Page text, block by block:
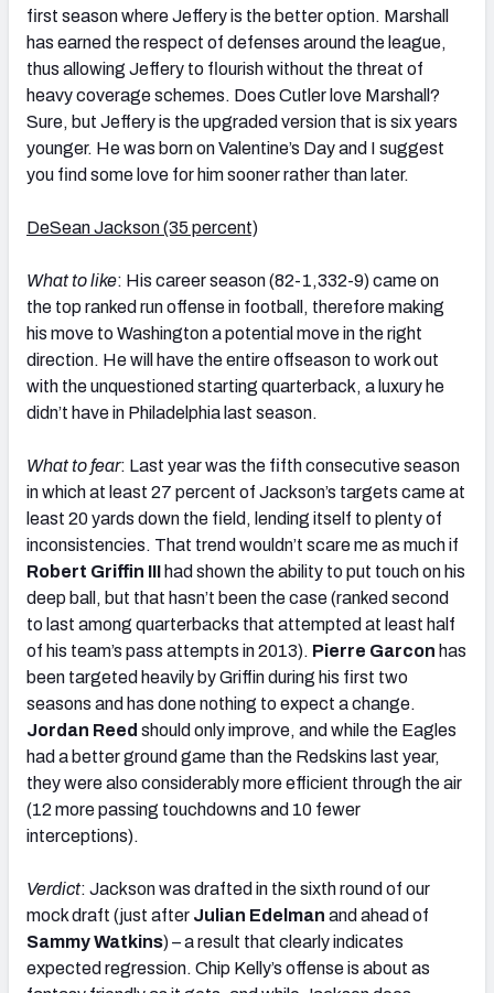
first season where Jeffery is the better option. Marshall
has earned the respect of defenses around the league,
thus allowing Jeffery to flourish without the threat of
heavy coverage schemes. Does Cutler love Marshall?
Sure, but Jeffery is the upgraded version that is six years
younger. He was born on Valentine’s Day and I suggest
you find some love for him sooner rather than later.
DeSean Jackson (35 percent)
What to like: His career season (82-1,332-9) came on
the top ranked run offense in football, therefore making
his move to Washington a potential move in the right
direction. He will have the entire offseason to work out
with the unquestioned starting quarterback, a luxury he
didn’t have in Philadelphia last season.
What to fear: Last year was the fifth consecutive season
in which at least 27 percent of Jackson’s targets came at
least 20 yards down the field, lending itself to plenty of
inconsistencies. That trend wouldn’t scare me as much if
Robert Griffin III had shown the ability to put touch on his
deep ball, but that hasn’t been the case (ranked second
to last among quarterbacks that attempted at least half
of his team’s pass attempts in 2013). Pierre Garcon has
been targeted heavily by Griffin during his first two
seasons and has done nothing to expect a change.
Jordan Reed should only improve, and while the Eagles
had a better ground game than the Redskins last year,
they were also considerably more efficient through the air
(12 more passing touchdowns and 10 fewer
interceptions).
Verdict: Jackson was drafted in the sixth round of our
mock draft (just after Julian Edelman and ahead of
Sammy Watkins) – a result that clearly indicates
expected regression. Chip Kelly’s offense is about as